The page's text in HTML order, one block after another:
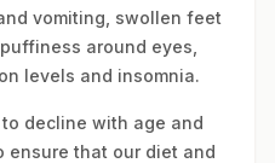
vomiting, swollen feet
around eyes,
levels and insomnia.
decline with age and
ensure that our diet and